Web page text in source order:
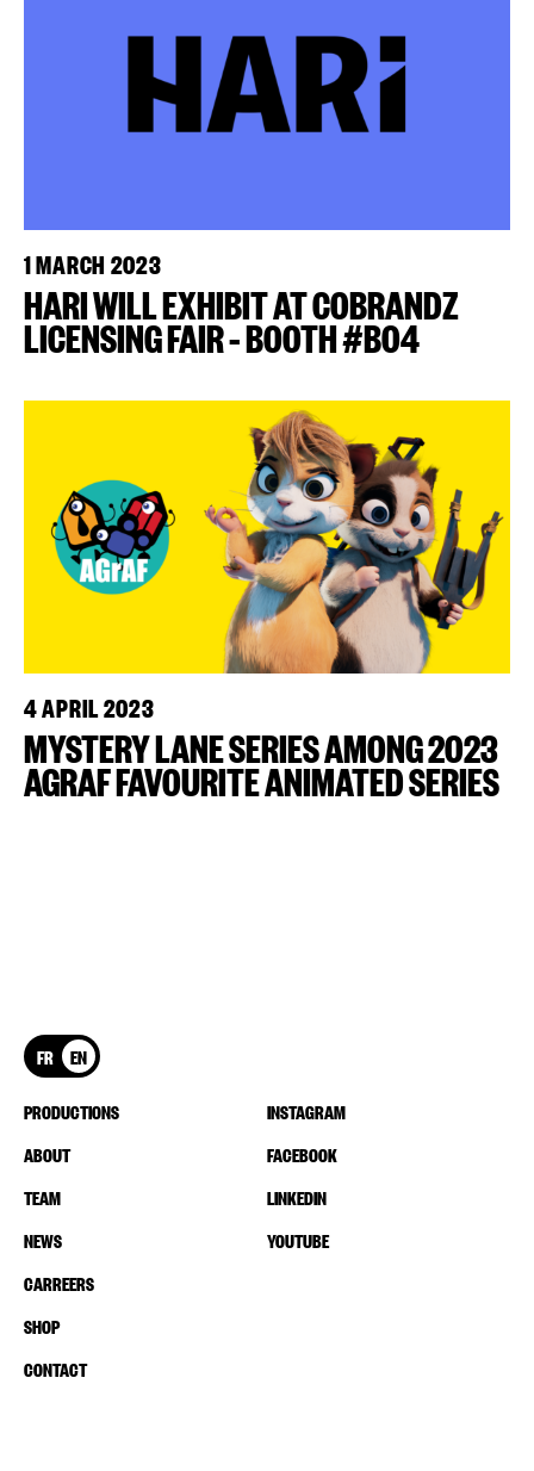
1 MARCH 2023
HARI WILL EXHIBIT AT COBRANDZ
LICENSING FAIR – BOOTH #B04
4 APRIL 2023
MYSTERY LANE SERIES AMONG 2023
AGRAF FAVOURITE ANIMATED SERIES
FR EN
PRODUCTIONS
ABOUT
TEAM
NEWS
CARREERS
SHOP
CONTACT
INSTAGRAM
FACEBOOK
LINKEDIN
YOUTUBE